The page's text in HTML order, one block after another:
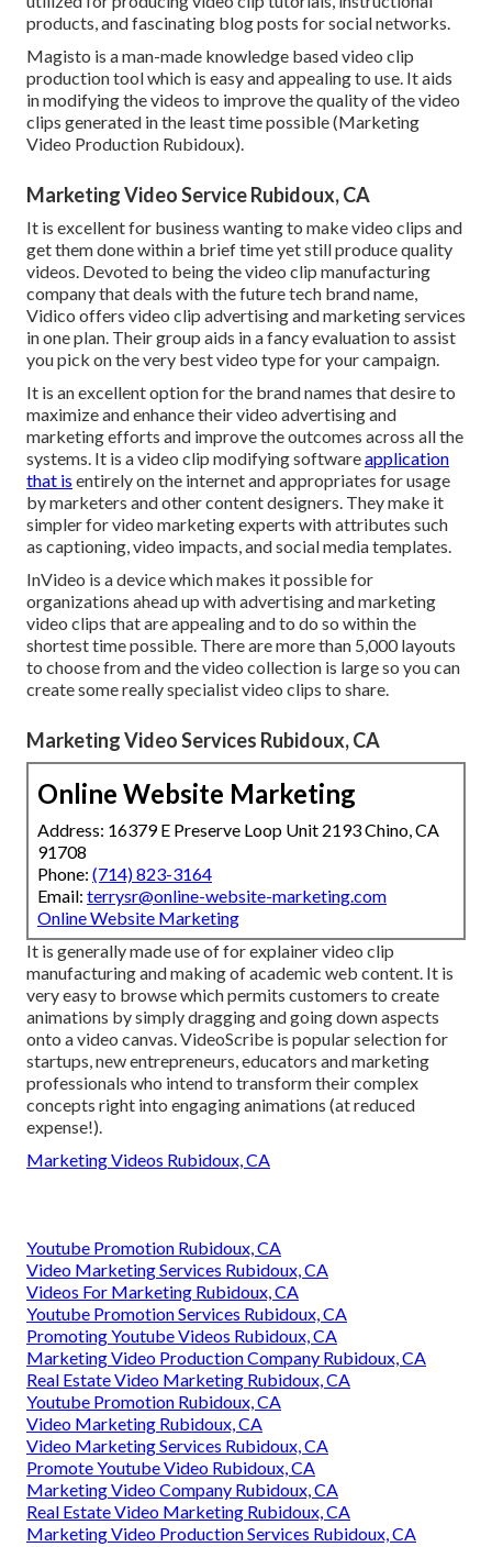
products, and fascinating blog posts for social networks.
Magisto is a man-made knowledge based video clip
production tool which is easy and appealing to use. It aids
in modifying the videos to improve the quality of the video
clips generated in the least time possible (Marketing
Video Production Rubidoux).
Marketing Video Service Rubidoux, CA
It is excellent for business wanting to make video clips and
get them done within a brief time yet still produce quality
videos. Devoted to being the video clip manufacturing
company that deals with the future tech brand name,
Vidico offers video clip advertising and marketing services
in one plan. Their group aids in a fancy evaluation to assist
you pick on the very best video type for your campaign.
It is an excellent option for the brand names that desire to
maximize and enhance their video advertising and
marketing efforts and improve the outcomes across all the
systems. It is a video clip modifying softwareapplication
that is entirely on the internet and appropriates for usage
by marketers and other content designers. They make it
simpler for video marketing experts with attributes such
as captioning, video impacts, and social media templates.
InVideo is a device which makes it possible for
organizations ahead up with advertising and marketing
video clips that are appealing and to do so within the
shortest time possible. There are more than 5,000 layouts
to choose from and the video collection is large so you can
create some really specialist video clips to share.
Marketing Video Services Rubidoux, CA
Online Website Marketing
Address: 16379 E Preserve Loop Unit 2193 Chino, CA
91708
Phone: (714) 823-3164
Email: terrysr@online-website-marketing.com
Online Website Marketing
It is generally made use of for explainer video clip
manufacturing and making of academic web content. It is
very easy to browse which permits customers to create
animations by simply dragging and going down aspects
onto a video canvas. VideoScribe is popular selection for
startups, new entrepreneurs, educators and marketing
professionals who intend to transform their complex
concepts right into engaging animations (at reduced
expense!).
Marketing Videos Rubidoux, CA
Youtube Promotion Rubidoux, CA
Video Marketing Services Rubidoux, CA
Videos For Marketing Rubidoux, CA
Youtube Promotion Services Rubidoux, CA
Promoting Youtube Videos Rubidoux, CA
Marketing Video Production Company Rubidoux, CA
Real Estate Video Marketing Rubidoux, CA
Youtube Promotion Rubidoux, CA
Video Marketing Rubidoux, CA
Video Marketing Services Rubidoux, CA
Promote Youtube Video Rubidoux, CA
Marketing Video Company Rubidoux, CA
Real Estate Video Marketing Rubidoux, CA
Marketing Video Production Services Rubidoux, CA